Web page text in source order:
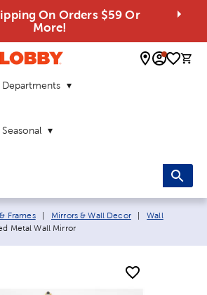
On Orders $59 Or
More!
0
Departments
Seasonal
Frames Mirrors & Wall Decor
Wall
Metal Wall Mirror